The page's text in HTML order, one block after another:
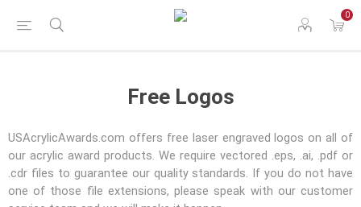
0
Free Logos
USAcrylicAwards.com offers free laser engraved logos on all of
our acrylic award products. We require vectored .eps, .ai, .pdf or
.cdr files to guarantee our quality standards. If you do not have
one of those file extensions, please speak with our customer